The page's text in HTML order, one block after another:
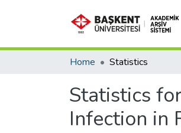
Home Statistics
Statistics
Infection in